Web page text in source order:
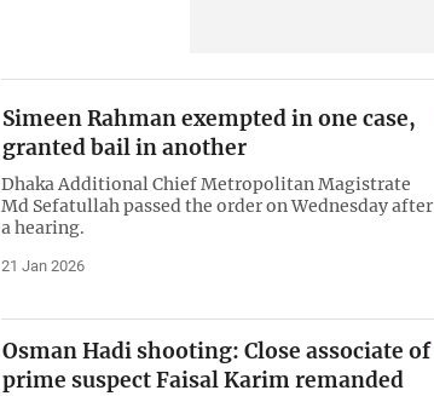
Simeen Rahman exempted in one case,
granted bail in another
Dhaka Additional Chief Metropolitan Magistrate
Md Sefatullah passed the order on Wednesday after
a hearing.
21 Jan 2026
Osman Hadi shooting: Close associate of
prime suspect Faisal Karim remanded